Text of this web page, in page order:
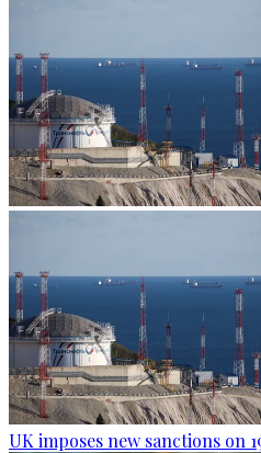
UK imposes new sanctions on